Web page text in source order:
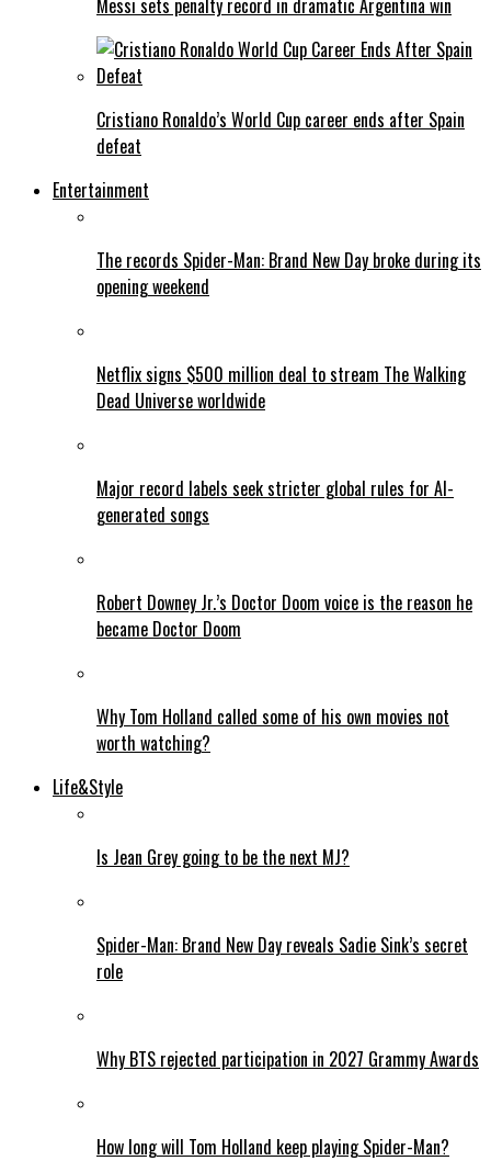
Messi sets penalty record in dramatic Argentina win
Cristiano Ronaldo’s World Cup career ends after Spain
defeat
Entertainment
The records Spider-Man: Brand New Day broke during its
opening weekend
Netflix signs $500 million deal to stream The Walking
Dead Universe worldwide
Major record labels seek stricter global rules for AI-
generated songs
Robert Downey Jr.’s Doctor Doom voice is the reason he
became Doctor Doom
Why Tom Holland called some of his own movies not
worth watching?
Life&Style
Is Jean Grey going to be the next MJ?
Spider-Man: Brand New Day reveals Sadie Sink’s secret
role
Why BTS rejected participation in 2027 Grammy Awards
How long will Tom Holland keep playing Spider-Man?